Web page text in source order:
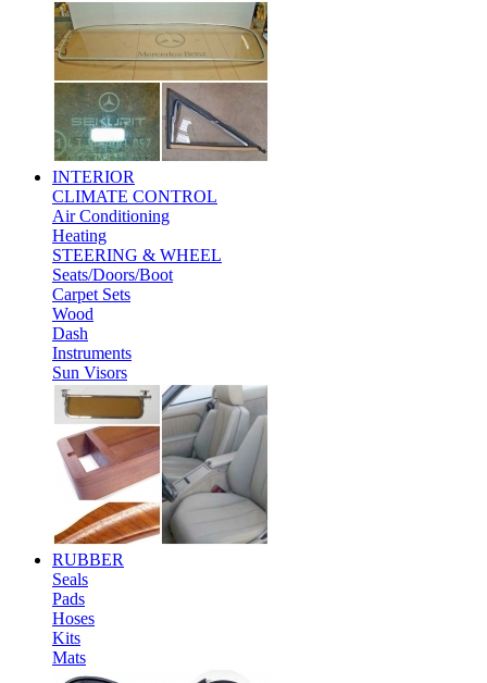
INTERIOR
CLIMATE CONTROL
Air Conditioning
Heating
STEERING & WHEEL
Seats/Doors/Boot
Carpet Sets
Wood
Dash
Instruments
Sun Visors
RUBBER
Seals
Pads
Hoses
Kits
Mats